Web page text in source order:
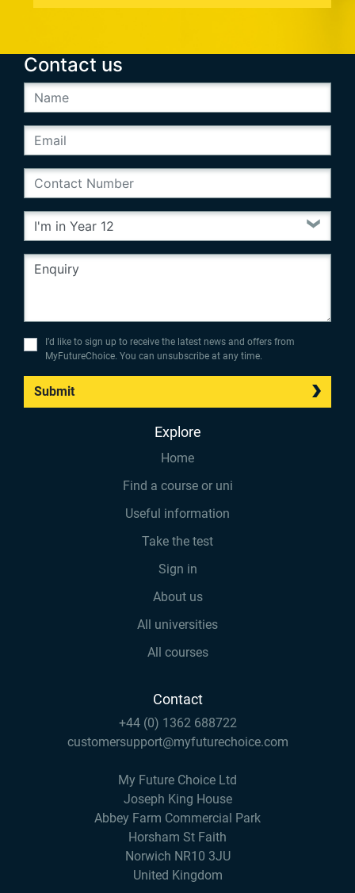
Contact us
I’d like to sign up to receive the latest news and offers from
MyFutureChoice. You can unsubscribe at any time.
Submit
Explore
Home
Find a course or uni
Useful information
Take the test
Sign in
About us
All universities
All courses
Contact
+44 (0) 1362 688722
customersupport@myfuturechoice.com
My Future Choice Ltd
Joseph King House
Abbey Farm Commercial Park
Horsham St Faith
Norwich NR10 3JU
United Kingdom